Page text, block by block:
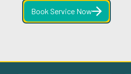
Book Service Now